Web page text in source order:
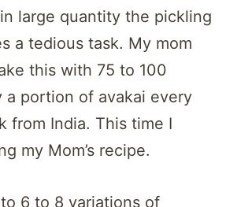
large quantity the pickling
a tedious task. My mom
this with 75 to 100
a portion of avakai every
from India. This time I
my Mom’s recipe.
6 to 8 variations of